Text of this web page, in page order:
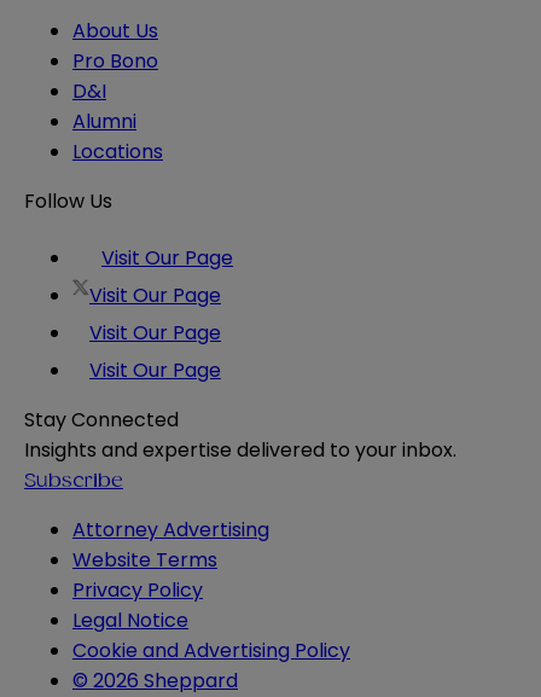
About Us
Pro Bono
D&I
Alumni
Locations
Follow Us
Visit Our Page
Visit Our Page
Visit Our Page
Visit Our Page
Stay Connected
Insights and expertise delivered to your inbox.
Subscribe
Attorney Advertising
Website Terms
Privacy Policy
Legal Notice
Cookie and Advertising Policy
© 2026 Sheppard